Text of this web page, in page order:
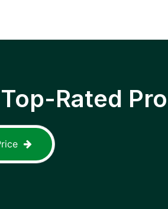
Rated